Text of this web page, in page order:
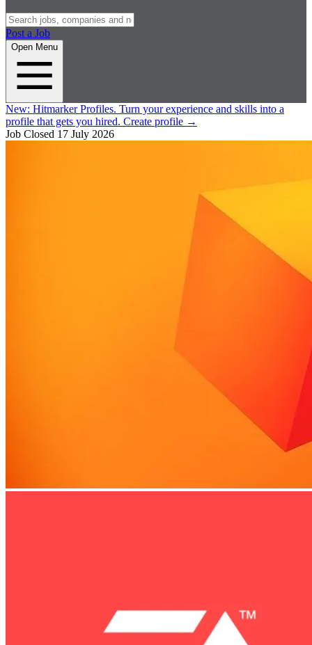
Post a Job
Open Menu
New: Hitmarker Profiles. Turn your experience and skills into a
profile that gets you hired. Create profile →
Job Closed 17 July 2026